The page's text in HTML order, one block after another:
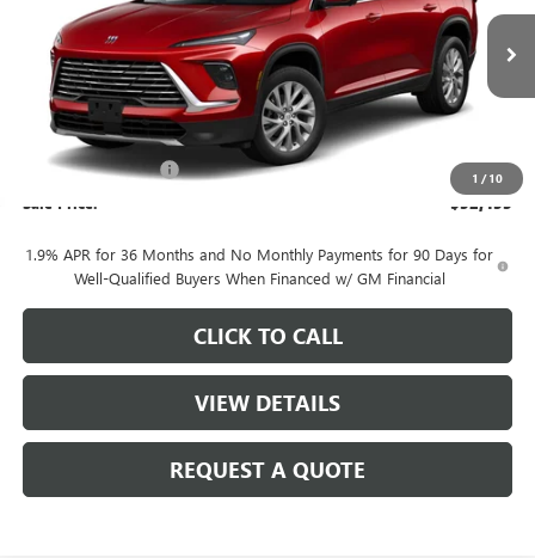
1 / 10
In Stock Ext.
Less
MSRP:
Purchase Allowance -$1,250
Sale Price: $52,455
1.9% APR for 36 Months and No Monthly Payments for 90 Days for
Well-Qualified Buyers When Financed w/ GM Financial
CLICK TO CALL
VIEW DETAILS
REQUEST A QUOTE